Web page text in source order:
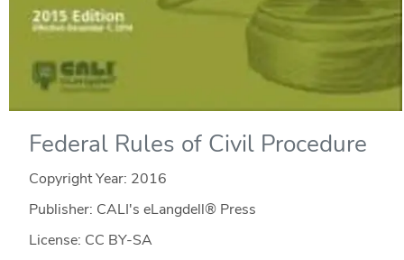
Federal Rules of Civil Procedure
Copyright Year: 2016
Publisher: CALI's eLangdell® Press
License: CC BY-SA